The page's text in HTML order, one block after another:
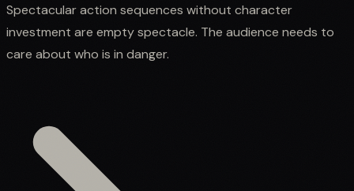
Spectacular action sequences without character
investment are empty spectacle. The audience needs to
care about who is in danger.